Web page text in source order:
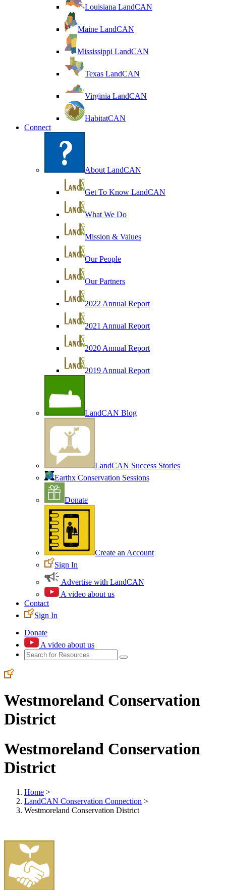
Louisiana LandCAN
Maine LandCAN
Mississippi LandCAN
Texas LandCAN
Virginia LandCAN
HabitatCAN
Connect
About LandCAN
Get To Know LandCAN
What We Do
Mission & Values
Our People
Our Partners
2022 Annual Report
2021 Annual Report
2020 Annual Report
2019 Annual Report
LandCAN Blog
LandCAN Success Stories
Earthx Conservation Sessions
Donate
Create an Account
Sign In
Advertise with LandCAN
A video about us
Contact
Sign In
Donate
A video about us
Westmoreland Conservation
District
Westmoreland Conservation
District
Home >
LandCAN Conservation Connection >
Westmoreland Conservation District